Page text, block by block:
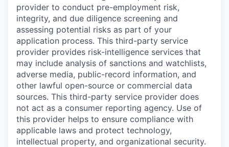
provider to conduct pre-employment risk,
integrity, and due diligence screening and
assessing potential risks as part of your
application process. This third-party service
provider provides risk-intelligence services that
may include analysis of sanctions and watchlists,
adverse media, public-record information, and
other lawful open-source or commercial data
sources. This third-party service provider does
not act as a consumer reporting agency. Use of
this provider helps to ensure compliance with
applicable laws and protect technology,
intellectual property, and organizational security.